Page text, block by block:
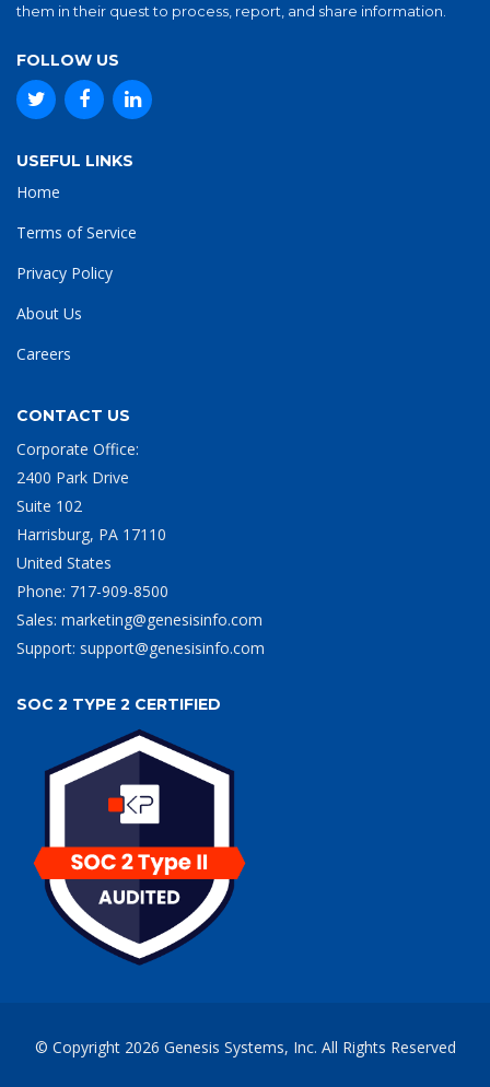
them in their quest to process, report, and share information.
FOLLOW US
USEFUL LINKS
Home
Terms of Service
Privacy Policy
About Us
Careers
CONTACT US
Corporate Office:
2400 Park Drive
Suite 102
Harrisburg, PA 17110
United States
Phone: 717-909-8500
Sales: marketing@genesisinfo.com
Support: support@genesisinfo.com
SOC 2 TYPE 2 CERTIFIED
© Copyright 2026 Genesis Systems, Inc. All Rights Reserved